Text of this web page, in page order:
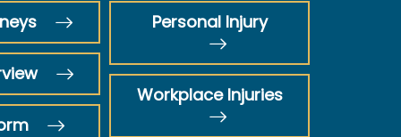
Personal Injury
Workplace Injuries